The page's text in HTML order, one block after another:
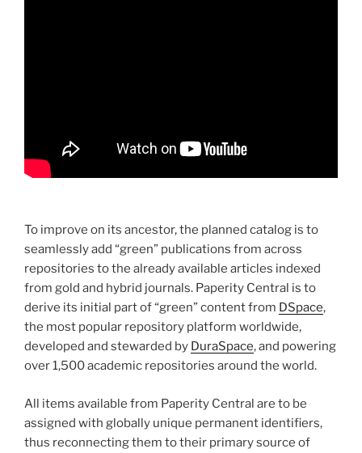
To improve on its ancestor, the planned catalog is to
seamlessly add “green” publications from across
repositories to the already available articles indexed
from gold and hybrid journals. Paperity Central is to
derive its initial part of “green” content from DSpace,
the most popular repository platform worldwide,
developed and stewarded by DuraSpace, and powering
over 1,500 academic repositories around the world.
All items available from Paperity Central are to be
assigned with globally unique permanent identifiers,
thus reconnecting them to their primary source of